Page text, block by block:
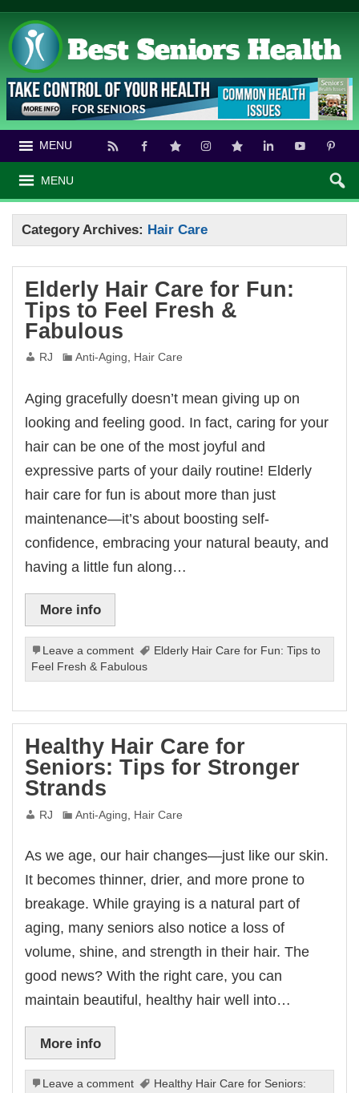
MENU
MENU
Category Archives: Hair Care
Elderly Hair Care for Fun:
Tips to Feel Fresh &
Fabulous
RJ Anti-Aging, Hair Care
Aging gracefully doesn’t mean giving up on
looking and feeling good. In fact, caring for your
hair can be one of the most joyful and
expressive parts of your daily routine! Elderly
hair care for fun is about more than just
maintenance—it’s about boosting self-
confidence, embracing your natural beauty, and
having a little fun along…
More info
Leave a comment
Elderly Hair Care for Fun: Tips to
Feel Fresh & Fabulous
Healthy Hair Care for
Seniors: Tips for Stronger
Strands
RJ Anti-Aging Hair Care
As we age, our hair changes—just like our skin.
It becomes thinner, drier, and more prone to
breakage. While graying is a natural part of
aging, many seniors also notice a loss of
volume, shine, and strength in their hair. The
good news? With the right care, you can
maintain beautiful, healthy hair well into…
More info
Leave a comment
Healthy Hair Care for Seniors: